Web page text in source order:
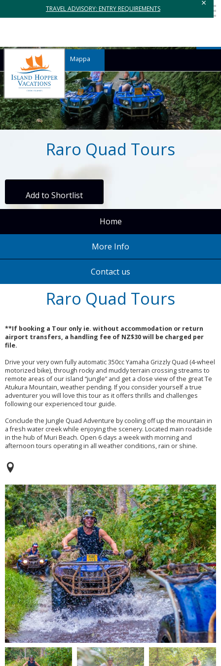
TRAVEL ADVISORY: ENTRY REQUIREMENTS
×
Mappa
Raro Quad Tours
Add to Shortlist
Home
More Info
Contact us
Raro Quad Tours
**If booking a Tour only ie. without accommodation or return
airport transfers, a handling fee of NZ$30 will be charged per
file.
Drive your very own fully automatic 350cc Yamaha Grizzly Quad (4-wheel
motorized bike), through rocky and muddy terrain crossing streams to
remote areas of our island “jungle” and get a close view of the great Te
Atukura Mountain, weather pending. If you consider yourself a true
adventurer you will love this tour as it offers thrills and challenges
following our experienced tour guide.
Conclude the Jungle Quad Adventure by cooling off up the mountain in
a fresh water creek while enjoying the scenery. Located main roadside
in the hub of Muri Beach. Open 6 days a week with morning and
afternoon tours operating in all weather conditions, rain or shine.